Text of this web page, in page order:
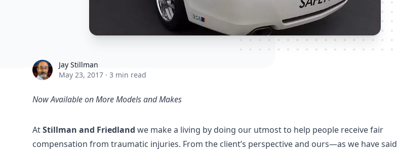
Jay StillmanJay Stillman
May 23, 2017 · 3 min read
Now Available on More Models and Makes
AtStillman and Friedland we make a living by doing our utmost to help people receive fair
compensation from traumatic injuries. From the client’s perspective and ours—as we have said